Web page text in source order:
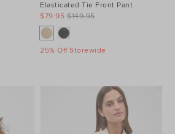
Elasticated Tie Front Pant
$149.95
$79.95
25% Off Storewide